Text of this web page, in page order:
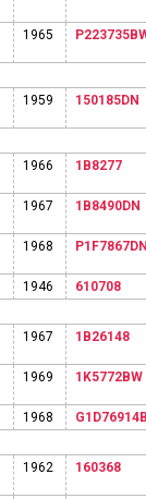
1965
1959 150185DN
1966 1B8277
1967 1B8490DN
1968
1946
610708
1967 1B26148
1969 1K5772BW
1968
1962 160368